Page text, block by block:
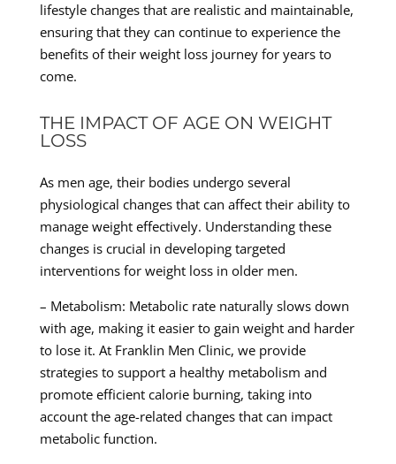
lifestyle changes that are realistic and maintainable,
ensuring that they can continue to experience the
benefits of their weight loss journey for years to
come.
THE IMPACT OF AGE ON WEIGHT
LOSS
As men age, their bodies undergo several
physiological changes that can affect their ability to
manage weight effectively. Understanding these
changes is crucial in developing targeted
interventions for weight loss in older men.
– Metabolism: Metabolic rate naturally slows down
with age, making it easier to gain weight and harder
to lose it. At Franklin Men Clinic, we provide
strategies to support a healthy metabolism and
promote efficient calorie burning, taking into
account the age-related changes that can impact
metabolic function.